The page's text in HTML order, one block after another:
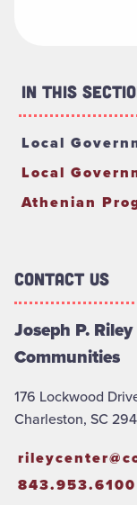
In This
Local
Local
Athenian
Contact Us
Joseph P.
Communities
176 Lockwood
Charleston, SC
843.953.6100